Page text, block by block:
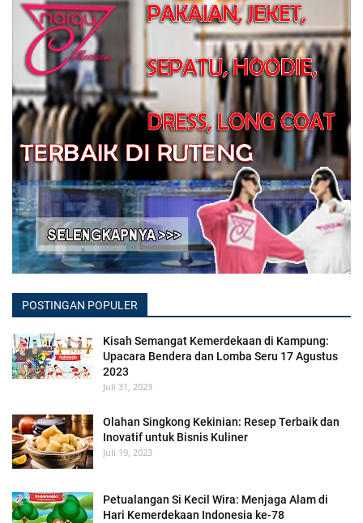
POSTINGAN POPULER
Kisah Semangat Kemerdekaan di Kampung:
Upacara Bendera dan Lomba Seru 17 Agustus
2023
Juli 31, 2023
Olahan Singkong Kekinian: Resep Terbaik dan
Inovatif untuk Bisnis Kuliner
Juli 19, 2023
Petualangan Si Kecil Wira: Menjaga Alam di
Hari Kemerdekaan Indonesia ke-78